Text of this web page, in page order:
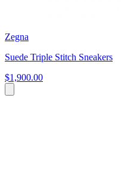
Zegna
Suede Triple Stitch Sneakers
$1,900.00